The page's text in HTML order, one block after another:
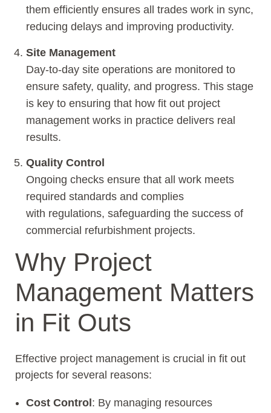
them efficiently ensures all trades work in sync,
reducing delays and improving productivity.
Site Management
Day-to-day site operations are monitored to
ensure safety, quality, and progress. This stage
is key to ensuring that how fit out project
management works in practice delivers real
results.
Quality Control
Ongoing checks ensure that all work meets
required standards and complies
with regulations, safeguarding the success of
commercial refurbishment projects.
Why Project
Management Matters
in Fit Outs
Effective project management is crucial in fit out
projects for several reasons:
Cost Control : By managing resources